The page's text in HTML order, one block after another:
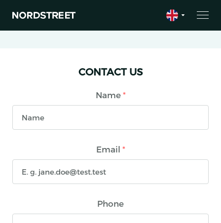
CONTACT US
Name *
Email *
Phone